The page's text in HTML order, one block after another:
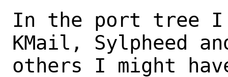
In the port tree I
KMail, Sylpheed
others I might